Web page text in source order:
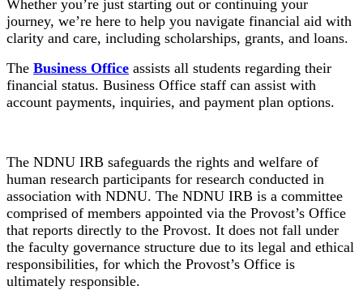
Whether you’re just starting out or continuing your
journey, we’re here to help you navigate financial aid with
clarity and care, including scholarships, grants, and loans.
The Business Office assists all students regarding their
financial status. Business Office staff can assist with
account payments, inquiries, and payment plan options.
The NDNU IRB safeguards the rights and welfare of
human research participants for research conducted in
association with NDNU. The NDNU IRB is a committee
comprised of members appointed via the Provost’s Office
that reports directly to the Provost. It does not fall under
the faculty governance structure due to its legal and ethical
responsibilities, for which the Provost’s Office is
ultimately responsible.